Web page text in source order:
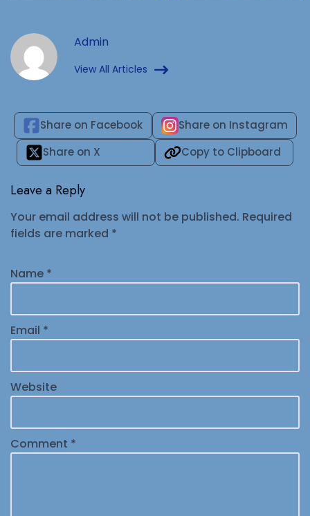
Admin
View All Articles
Share on Facebook
Share on Instagram
Share on X
Copy to Clipboard
Leave a Reply
Your email address will not be published. Required
fields are marked *
Name *
Email *
Website
Comment *